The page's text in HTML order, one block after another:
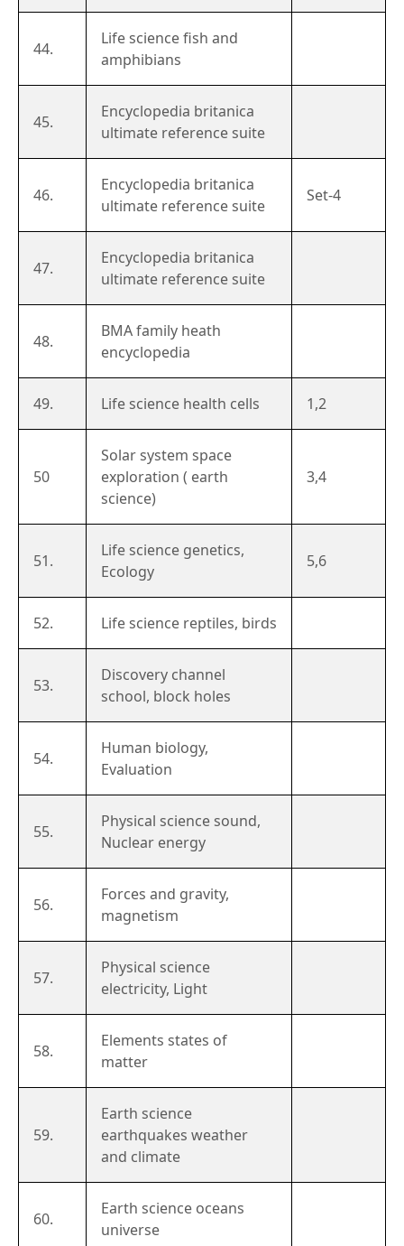
44.
Life science fish and
amphibians
45.
Encyclopedia britanica
ultimate reference suite
46.
Encyclopedia britanica
ultimate reference suite
Set-4
47.
Encyclopedia britanica
ultimate reference suite
48.
BMA family heath
encyclopedia
49. Life science health cells 1,2
50
Solar system space
exploration ( earth
science)
3,4
51.
Life science genetics,
Ecology
5,6
52. Life science reptiles, birds
53.
Discovery channel
school, block holes
54.
Human biology,
Evaluation
55.
Physical science sound,
Nuclear energy
56.
Forces and gravity,
magnetism
57.
Physical science
electricity, Light
58.
Elements states of
matter
59.
Earth science
earthquakes weather
and climate
60.
Earth science oceans
universe